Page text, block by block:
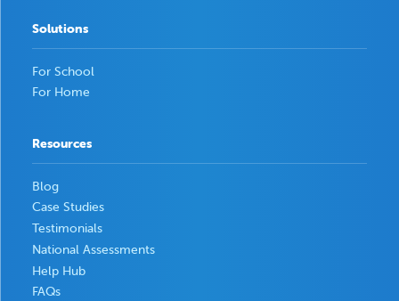
Solutions
For School
For Home
Resources
Blog
Case Studies
Testimonials
National Assessments
Help Hub
FAQs